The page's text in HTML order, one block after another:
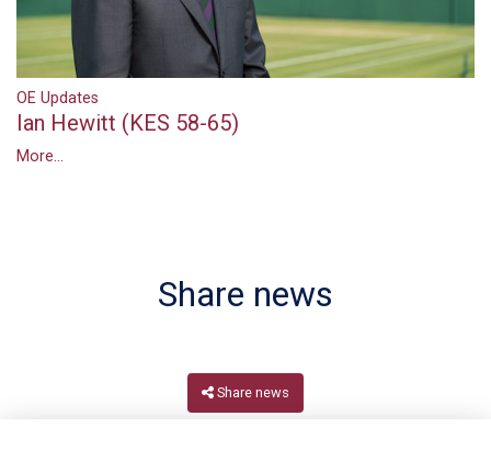
OE Updates
Ian Hewitt (KES 58-65)
More...
Share news
Share news